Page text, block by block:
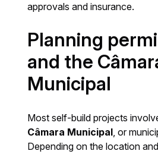
approvals and insurance.
Planning
and the
Municipal
Most self-build projects
Câmara Municipal, or
Depending on the location